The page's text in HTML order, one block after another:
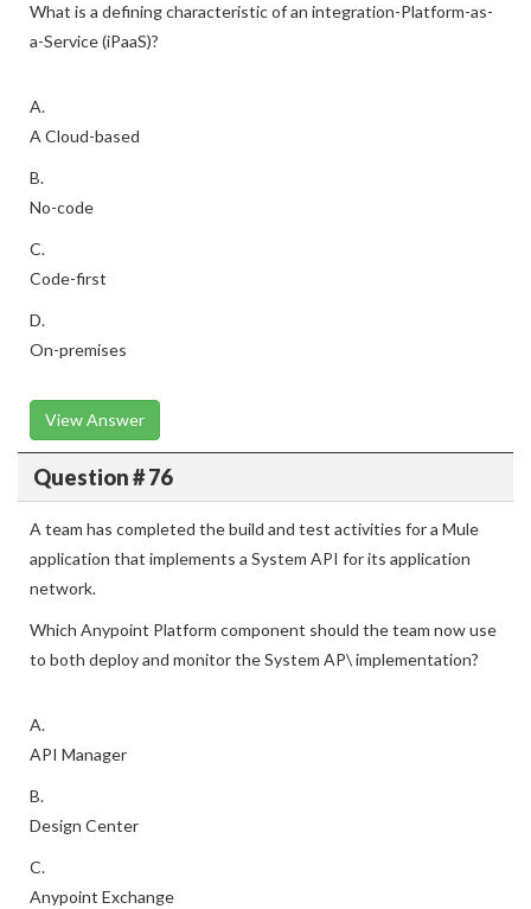
What is a defining characteristic of an integration-Platform-as-
a-Service (iPaaS)?
A.
A Cloud-based
B.
No-code
C.
Code-first
D.
On-premises
View Answer
Question # 76
A team has completed the build and test activities for a Mule
application that implements a System API for its application
network.
Which Anypoint Platform component should the team now use
to both deploy and monitor the System AP\ implementation?
A.
API Manager
B.
Design Center
C.
Anypoint Exchange